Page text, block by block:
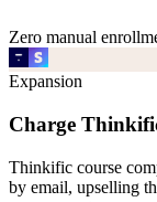
Zero manual
Expansion
Charge
Thinkific course
by email, upselling